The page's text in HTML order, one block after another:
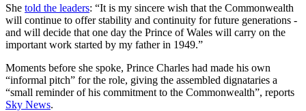
She told the leaders: “It is my sincere wish that the Commonwealth
will continue to offer stability and continuity for future generations -
and will decide that one day the Prince of Wales will carry on the
important work started by my father in 1949.”
Moments before she spoke, Prince Charles had made his own
“informal pitch” for the role, giving the assembled dignataries a
“small reminder of his commitment to the Commonwealth”, reports
Sky News.